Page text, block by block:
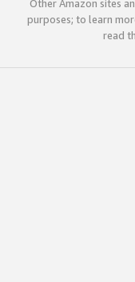
Other Amazon sites
purposes; to learn
read